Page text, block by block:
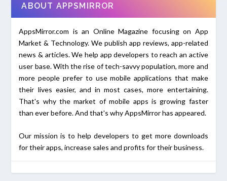
ABOUT APPSMIRROR
AppsMirror.com is an Online Magazine focusing on App
Market & Technology. We publish app reviews, app-related
news & articles. We help app developers to reach an active
user base. With the rise of tech-savvy population, more and
more people prefer to use mobile applications that make
their lives easier, and in most cases, more entertaining.
That's why the market of mobile apps is growing faster
than ever before. And that's why AppsMirror has appeared.
Our mission is to help developers to get more downloads
for their apps, increase sales and profits for their business.